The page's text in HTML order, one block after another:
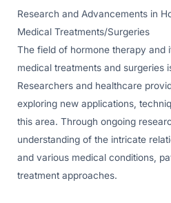
Research and Advancements in
Medical Treatments/Surgeries
The field of hormone therapy and
medical treatments and surgeries
Researchers and healthcare
exploring new applications,
this area. Through ongoing
understanding of the intricate
and various medical conditions,
treatment approaches.